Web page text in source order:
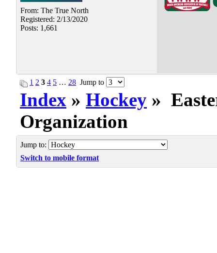
From: The True North
Registered: 2/13/2020
Posts: 1,661
1 2 3 4 5 … 28 Jump to
Index » Hockey »
Organization
Jump to:
Switch to mobile format